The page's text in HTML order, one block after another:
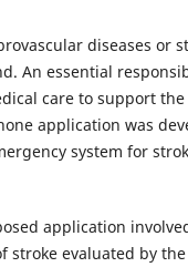
diseases or
An essential
care to support
application was
system for
application
stroke evaluated by